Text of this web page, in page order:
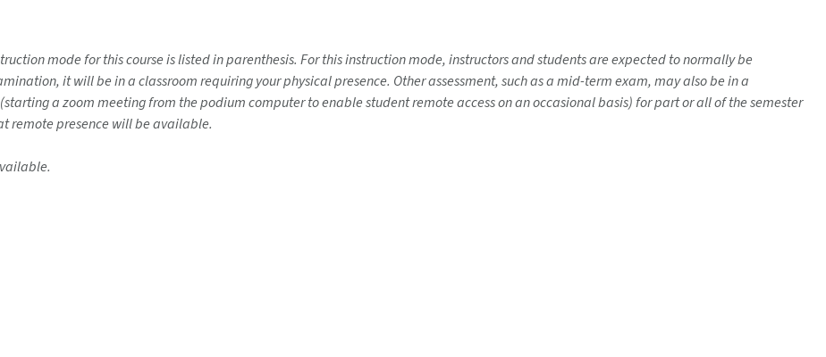
mode for this course is listed in parenthesis. For this instruction mode, instructors and students are expected to normally be
it will be in a classroom requiring your physical presence. Other assessment, such as a mid-term exam, may also be in a
a zoom meeting from the podium computer to enable student remote access on an occasional basis) for part or all of the semester
remote presence will be available.